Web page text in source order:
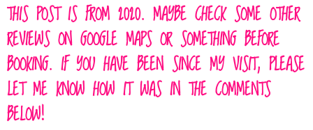
THIS POST IS FROM 2020. MAYBE CHECK SOME OTHER
REVIEWS ON GOOGLE MAPS OR SOMETHING BEFORE
BOOKING. IF YOU HAVE BEEN SINCE MY VISIT, PLEASE
LET ME KNOW HOW IT WAS IN THE COMMENTS
BELOW!